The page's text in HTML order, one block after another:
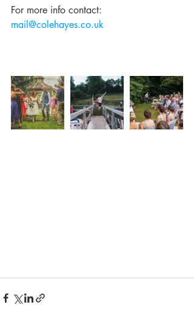
For more info contact:
mail@colehayes.co.uk